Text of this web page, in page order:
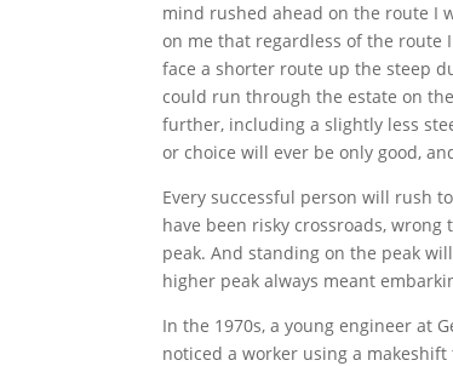
mind rushed ahead on the route I
on me that regardless of the route
face a shorter route up the steep
could run through the estate on
further, including a slightly less
or choice will ever be only good,
Every successful person will rush
have been risky crossroads,
peak. And standing on the peak
higher peak always meant
In the 1970s, a young engineer at
noticed a worker using a